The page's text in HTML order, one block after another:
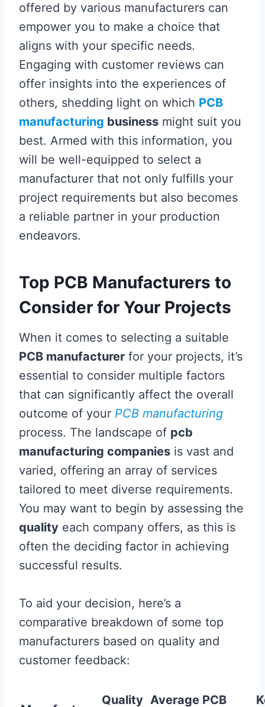
offered by various manufacturers can
empower you to make a choice that
aligns with your specific needs.
Engaging with customer reviews can
offer insights into the experiences of
others, shedding light on which PCB
manufacturing business might suit you
best. Armed with this information, you
will be well-equipped to select a
manufacturer that not only fulfills your
project requirements but also becomes
a reliable partner in your production
endeavors.
Top PCB Manufacturers to
Consider for Your Projects
When it comes to selecting a suitable
PCB manufacturer for your projects, it’s
essential to consider multiple factors
that can significantly affect the overall
outcome of your PCB manufacturing
process. The landscape of pcb
manufacturing companies is vast and
varied, offering an array of services
tailored to meet diverse requirements.
You may want to begin by assessing the
quality each company offers, as this is
often the deciding factor in achieving
successful results.
To aid your decision, here’s a
comparative breakdown of some top
manufacturers based on quality and
customer feedback:
Quality Average PCB